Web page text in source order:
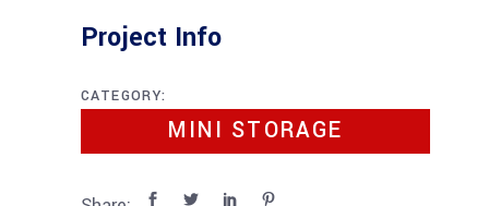
Project Info
CATEGORY:
MINI STORAGE